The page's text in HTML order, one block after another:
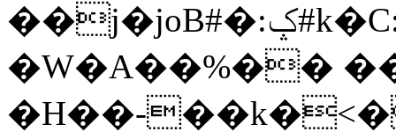
��j�joB#�:ݤ#k�C:�d�8
�W�A��%��
�H��-